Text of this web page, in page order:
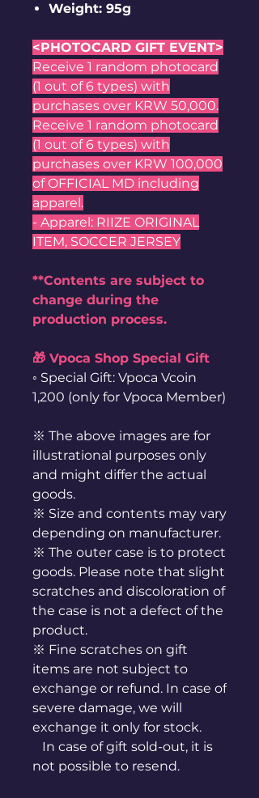
Weight: 95g
<PHOTOCARD GIFT EVENT>
Receive 1 random photocard
(1 out of 6 types) with
purchases over KRW 50,000.
Receive 1 random photocard
(1 out of 6 types) with
purchases over KRW 100,000
of OFFICIAL MD including
apparel.
- Apparel: RIIZE ORIGINAL
ITEM, SOCCER JERSEY
**Contents are subject to
change during the
production process.
🎁 Vpoca Shop Special Gift
◦ Special Gift: Vpoca Vcoin
1,200 (only for Vpoca Member)
※ The above images are for
illustrational purposes only
and might differ the actual
goods.
※ Size and contents may vary
depending on manufacturer.
※ The outer case is to protect
goods. Please note that slight
scratches and discoloration of
the case is not a defect of the
product.
※ Fine scratches on gift
items are not subject to
exchange or refund. In case of
severe damage, we will
exchange it only for stock.
In case of gift sold-out, it is
not possible to resend.